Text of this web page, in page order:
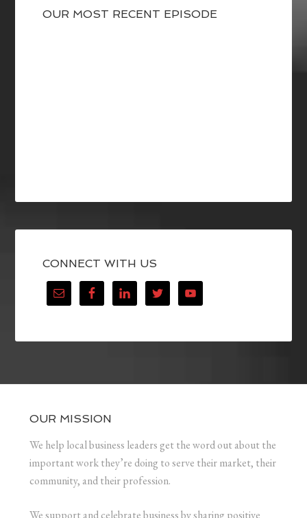
OUR MOST RECENT EPISODE
CONNECT WITH US
OUR MISSION
We help local business leaders get the word out about the
important work they’re doing to serve their market, their
community, and their profession.
We support and celebrate business by sharing positive